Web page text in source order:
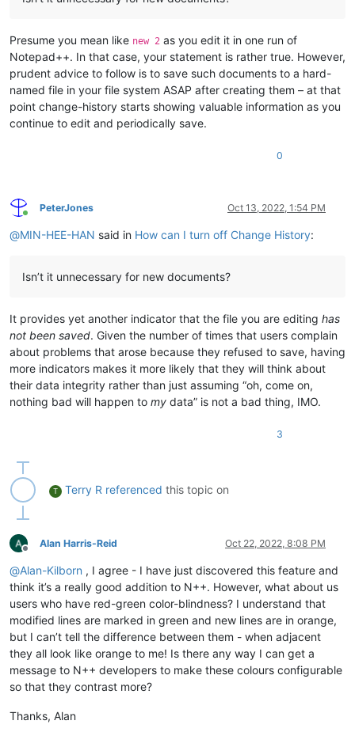
Presume you mean like new 2 as you edit it in one run of
Notepad++. In that case, your statement is rather true. However,
prudent advice to follow is to save such documents to a hard-
named file in your file system ASAP after creating them – at that
point change-history starts showing valuable information as you
continue to edit and periodically save.
0
Online
PeterJones Oct 13, 2022, 1:54 PM
@MIN-HEE-HAN said in How can I turn off Change History:
Isn’t it unnecessary for new documents?
It provides yet another indicator that the file you are editing has
not been saved. Given the number of times that users complain
about problems that arose because they refused to save, having
more indicators makes it more likely that they will think about
their data integrity rather than just assuming “oh, come on,
nothing bad will happen to my data” is not a bad thing, IMO.
3
T Terry R referenced this topic on
Offline
Alan Harris-Reid Oct 22, 2022, 8:08 PM
@Alan-Kilborn , I agree - I have just discovered this feature and
think it’s a really good addition to N++. However, what about us
users who have red-green color-blindness? I understand that
modified lines are marked in green and new lines are in orange,
but I can’t tell the difference between them - when adjacent
they all look like orange to me! Is there any way I can get a
message to N++ developers to make these colours configurable
so that they contrast more?
Thanks, Alan